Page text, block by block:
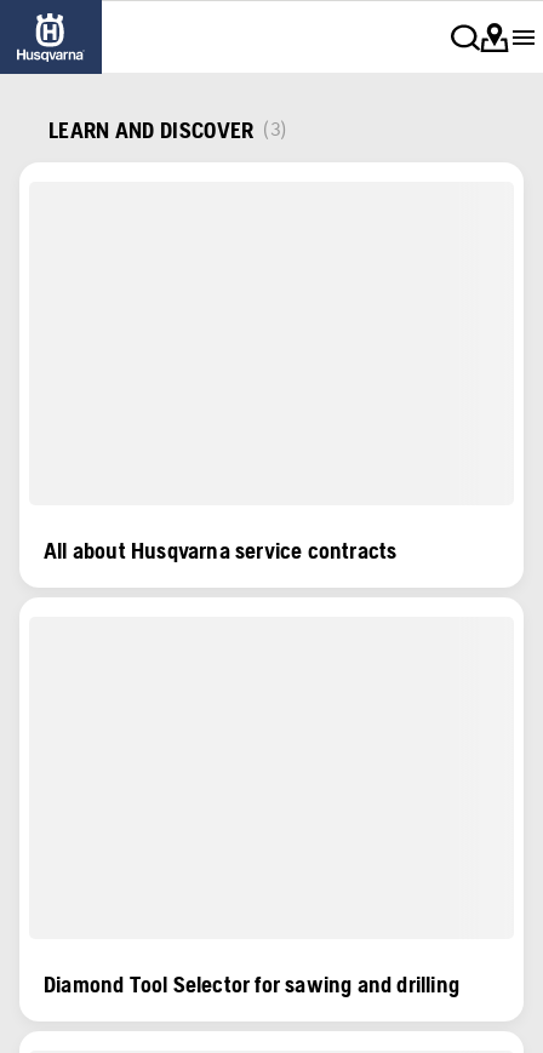
LEARN AND DISCOVER (3)
All about Husqvarna service contracts
Diamond Tool Selector for sawing and drilling